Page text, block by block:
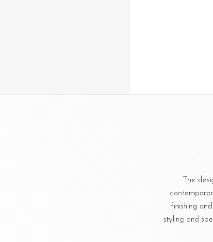
The
finishing
styling and